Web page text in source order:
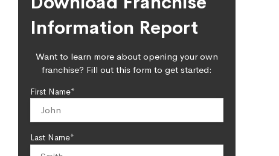
Information Report
Want to learn more about opening your own
franchise? Fill out this form to get started:
First Name*
Last Name*